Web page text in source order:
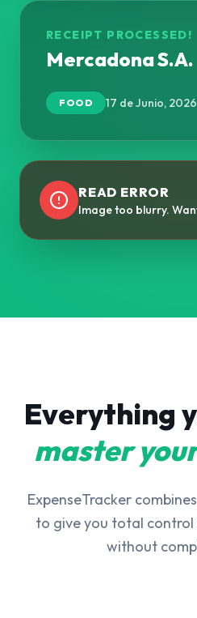
RECEIPT PROCESSED!
Mercadona S.A.
FOOD 17 de Junio, 2026
READ ERROR
Image too blurry.
Everything
master
ExpenseTracker
to give you total
without